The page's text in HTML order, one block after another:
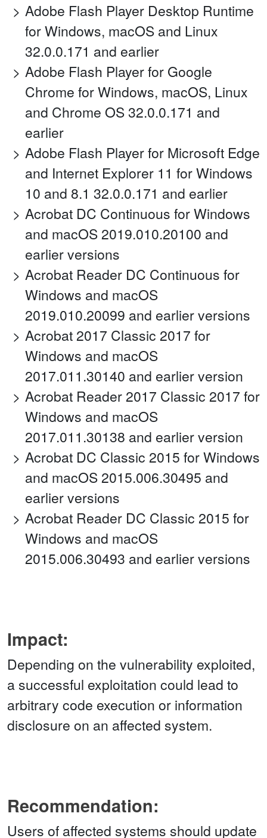
Adobe Flash Player Desktop Runtime
for Windows, macOS and Linux
32.0.0.171 and earlier
Adobe Flash Player for Google
Chrome for Windows, macOS, Linux
and Chrome OS 32.0.0.171 and
earlier
Adobe Flash Player for Microsoft Edge
and Internet Explorer 11 for Windows
10 and 8.1 32.0.0.171 and earlier
Acrobat DC Continuous for Windows
and macOS 2019.010.20100 and
earlier versions
Acrobat Reader DC Continuous for
Windows and macOS
2019.010.20099 and earlier versions
Acrobat 2017 Classic 2017 for
Windows and macOS
2017.011.30140 and earlier version
Acrobat Reader 2017 Classic 2017 for
Windows and macOS
2017.011.30138 and earlier version
Acrobat DC Classic 2015 for Windows
and macOS 2015.006.30495 and
earlier versions
Acrobat Reader DC Classic 2015 for
Windows and macOS
2015.006.30493 and earlier versions
Impact:
Depending on the vulnerability exploited,
a successful exploitation could lead to
arbitrary code execution or information
disclosure on an affected system.
Recommendation:
Users of affected systems should update